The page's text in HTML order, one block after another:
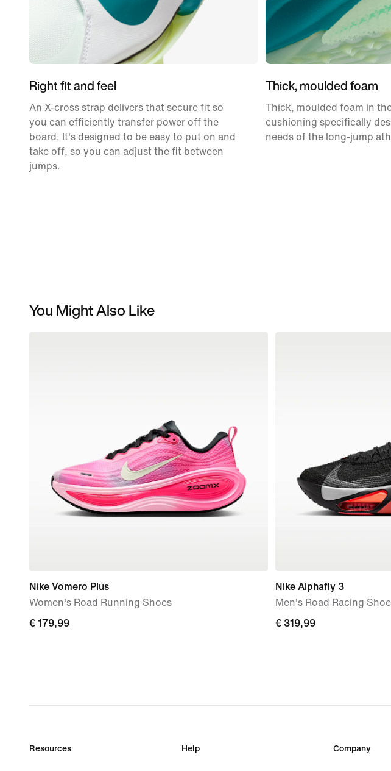
Right fit and feel
An X-cross strap delivers that secure fit so
you can efficiently transfer power off the
board. It's designed to be easy to put on and
take off, so you can adjust the fit between
jumps.
Thick, moulded foam
Thick, moulded foam in
cushioning specifically
needs of the long-jump
You Might Also Like
Nike Vomero Plus
Women's Road Running Shoes
€ 179,99
€ 179,99
Nike Alphafly 3
Men's Road Racing
€ 319,99
€ 319,99
Resources Help Company